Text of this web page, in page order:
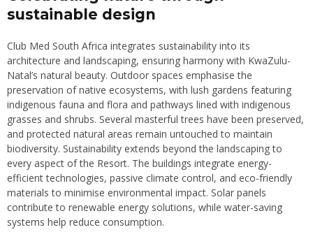
sustainable design
Club Med South Africa integrates sustainability into its
architecture and landscaping, ensuring harmony with KwaZulu-
Natal’s natural beauty. Outdoor spaces emphasise the
preservation of native ecosystems, with lush gardens featuring
indigenous fauna and flora and pathways lined with indigenous
grasses and shrubs. Several masterful trees have been preserved,
and protected natural areas remain untouched to maintain
biodiversity. Sustainability extends beyond the landscaping to
every aspect of the Resort. The buildings integrate energy-
efficient technologies, passive climate control, and eco-friendly
materials to minimise environmental impact. Solar panels
contribute to renewable energy solutions, while water-saving
systems help reduce consumption.